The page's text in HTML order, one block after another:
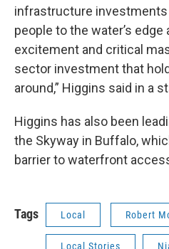
infrastructure
people to the water’s
excitement and critical
sector investment that
around,” Higgins said in a
Higgins has also been
the Skyway in Buffalo,
barrier to waterfront
Tags Local Robert
Local Stories